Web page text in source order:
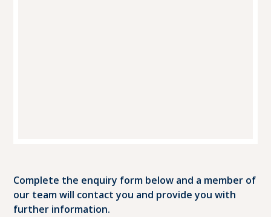
Complete the enquiry form below and a member of
our team will contact you and provide you with
further information.